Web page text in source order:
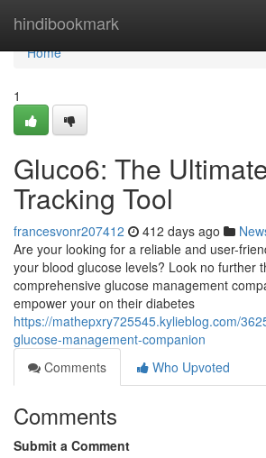
hindibookmark
Home
Home
1
Gluco6: The
Tracking Tool
francesvonr207412 412 days ago
Are your looking for a reliable and user-
your blood glucose levels? Look no further
comprehensive glucose management
empower your on their diabetes
https://mathepxry725545.kylieblog.com/
glucose-management-companion
Comments
Who Upvoted
Comments
Submit a Comment